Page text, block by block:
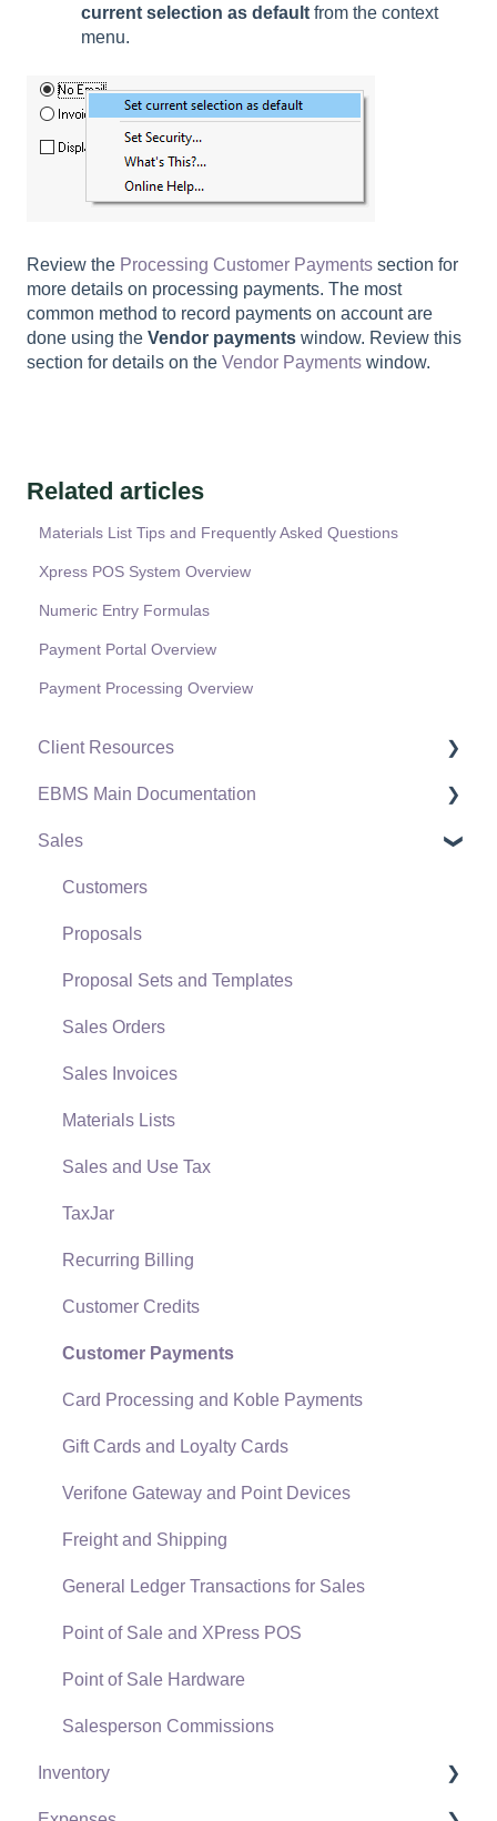
current selection as default from the context
menu.
Review the Processing Customer Payments section for
more details on processing payments. The most
common method to record payments on account are
done using the Vendor payments window. Review this
section for details on the Vendor Payments window.
Related articles
Materials List Tips and Frequently Asked Questions
Xpress POS System Overview
Numeric Entry Formulas
Payment Portal Overview
Payment Processing Overview
Client Resources
Software Versions & Release Notes
Terms & Conditions
Policies & Compliance
Support Subscriptions
EBMS Main Documentation
Initial EBMS Setup and Installation
Server Manager
Company Setup
EBMS Guide for Accountants
Quick User Guide | General Staff
Reports
Auto Send Email
EBMS Features
Security and Permissions
Technical
Data Import and Export Utility
SQL Mirror
Sales
Customers
Proposals
Proposal Sets and Templates
Sales Orders
Sales Invoices
Materials Lists
Sales and Use Tax
TaxJar
Recurring Billing
Customer Credits
Customer Payments
Card Processing and Koble Payments
Gift Cards and Loyalty Cards
Verifone Gateway and Point Devices
Freight and Shipping
General Ledger Transactions for Sales
Point of Sale and XPress POS
Point of Sale Hardware
Salesperson Commissions
Inventory